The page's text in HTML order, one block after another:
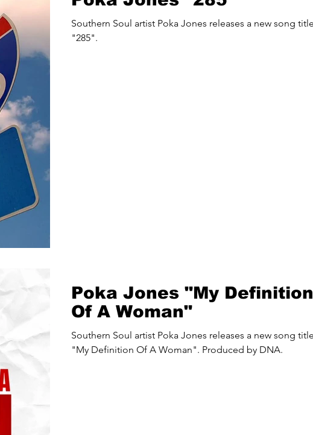
Southern Soul artist Poka Jones releases a new song titled
"285".
Poka Jones "My Definition
Of A Woman"
Southern Soul artist Poka Jones releases a new song titled
"My Definition Of A Woman". Produced by DNA.